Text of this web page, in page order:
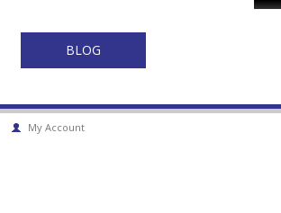
BLOG
My Account